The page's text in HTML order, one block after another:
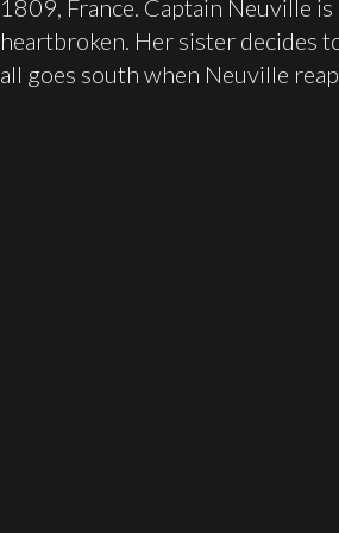
1809, France. Captain Neuville
heartbroken. Her sister decides
all goes south when Neuville